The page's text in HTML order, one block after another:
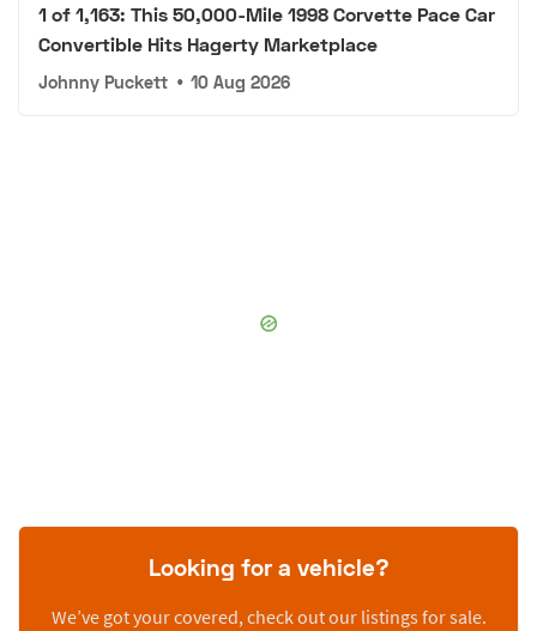
1 of 1,163: This 50,000-Mile 1998 Corvette Pace Car
Convertible Hits Hagerty Marketplace
Johnny Puckett • 10 Aug 2026
Looking for a vehicle?
We’ve got your covered, check out our listings for sale.